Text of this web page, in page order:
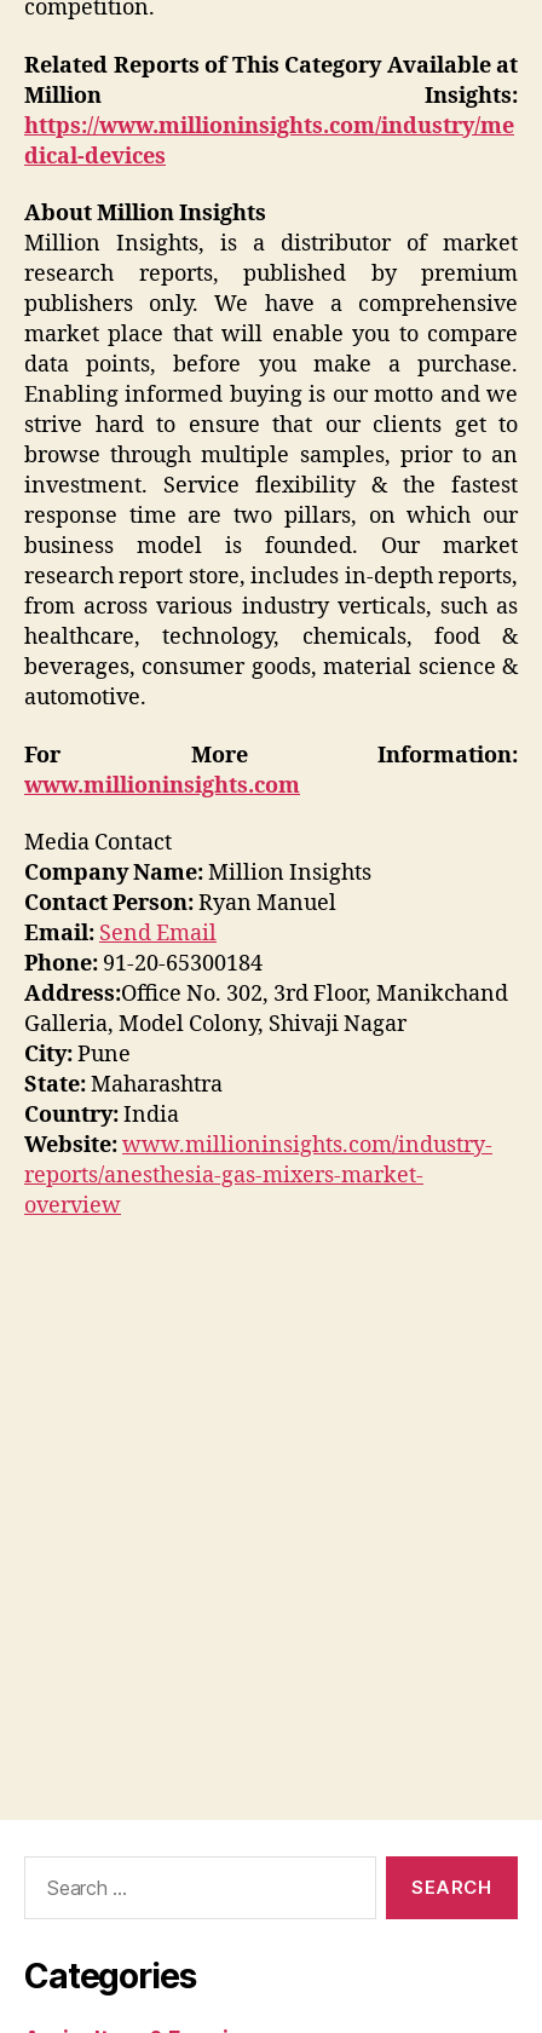
competition.
Related Reports of This Category Available at
Million Insights:
https://www.millioninsights.com/industry/me
dical-devices
About Million Insights
Million Insights, is a distributor of market
research reports, published by premium
publishers only. We have a comprehensive
market place that will enable you to compare
data points, before you make a purchase.
Enabling informed buying is our motto and we
strive hard to ensure that our clients get to
browse through multiple samples, prior to an
investment. Service flexibility & the fastest
response time are two pillars, on which our
business model is founded. Our market
research report store, includes in-depth reports,
from across various industry verticals, such as
healthcare, technology, chemicals, food &
beverages, consumer goods, material science &
automotive.
For More Information:
www.millioninsights.com
Media Contact
Company Name:Million Insights
Contact Person:Ryan Manuel
Email: Send Email
Phone: 91-20-65300184
Address:Office No. 302, 3rd Floor, Manikchand
Galleria, Model Colony, Shivaji Nagar
City:Pune
State:Maharashtra
Country:India
Website:www.millioninsights.com/industry-
reports/anesthesia-gas-mixers-market-
overview
Categories